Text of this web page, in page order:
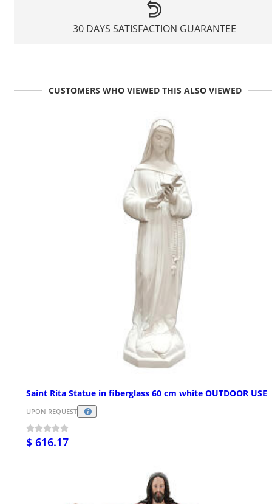
30 DAYS SATISFACTION GUARANTEE
CUSTOMERS WHO VIEWED THIS ALSO VIEWED
Saint Rita Statue in fiberglass 60 cm white OUTDOOR USE
UPON REQUEST
$ 616.17